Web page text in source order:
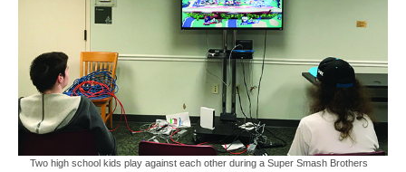
Two high school kids play against each other during a Super Smash Brothers